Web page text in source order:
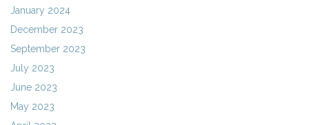
January 2024
December 2023
September 2023
July 2023
June 2023
May 2023